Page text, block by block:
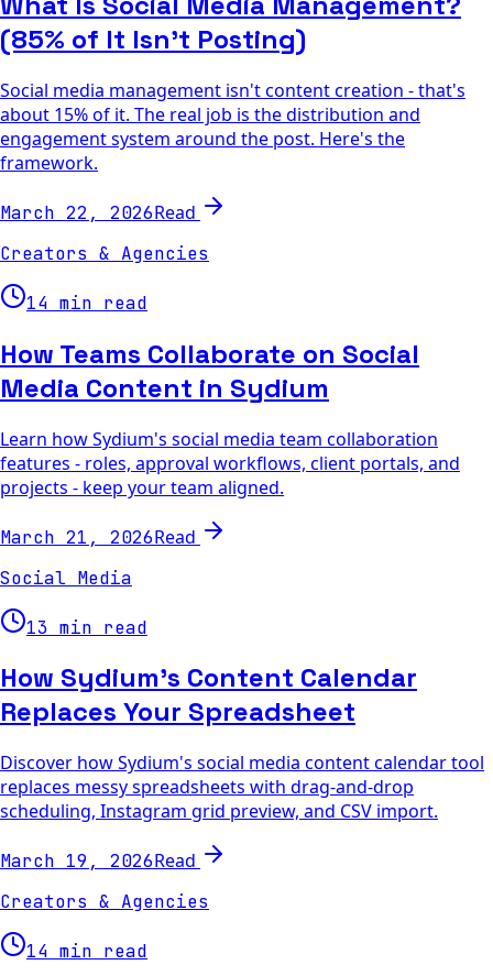
(85% of It Isn't Posting)
Social media management isn't content creation - that's
about 15% of it. The real job is the distribution and
engagement system around the post. Here's the
framework.
March 22, 2026Read
Creators & Agencies
14 min read
How Teams Collaborate on Social
Media Content in Sydium
Learn how Sydium's social media team collaboration
features - roles, approval workflows, client portals, and
projects - keep your team aligned.
March 21, 2026Read
Social Media
13 min read
How Sydium's Content Calendar
Replaces Your Spreadsheet
Discover how Sydium's social media content calendar tool
replaces messy spreadsheets with drag-and-drop
scheduling, Instagram grid preview, and CSV import.
March 19, 2026Read
Creators & Agencies
14 min read